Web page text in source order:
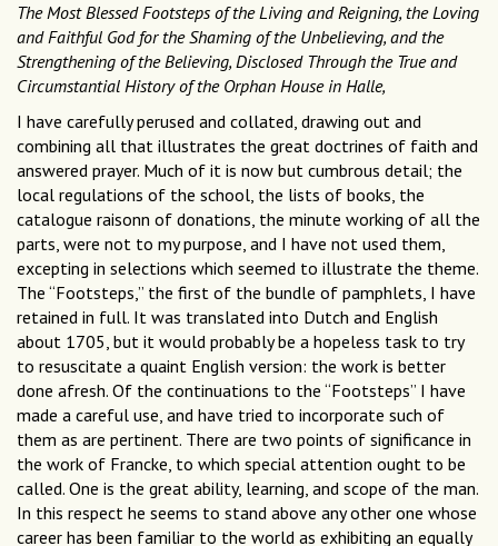
The Most Blessed Footsteps of the Living and Reigning, the Loving
and Faithful God for the Shaming of the Unbelieving, and the
Strengthening of the Believing, Disclosed Through the True and
Circumstantial History of the Orphan House in Halle,
I have carefully perused and collated, drawing out and
combining all that illustrates the great doctrines of faith and
answered prayer. Much of it is now but cumbrous detail; the
local regulations of the school, the lists of books, the
catalogue raisonn of donations, the minute working of all the
parts, were not to my purpose, and I have not used them,
excepting in selections which seemed to illustrate the theme.
The “Footsteps,” the first of the bundle of pamphlets, I have
retained in full. It was translated into Dutch and English
about 1705, but it would probably be a hopeless task to try
to resuscitate a quaint English version: the work is better
done afresh. Of the continuations to the “Footsteps” I have
made a careful use, and have tried to incorporate such of
them as are pertinent. There are two points of significance in
the work of Francke, to which special attention ought to be
called. One is the great ability, learning, and scope of the man.
In this respect he seems to stand above any other one whose
career has been familiar to the world as exhibiting an equally